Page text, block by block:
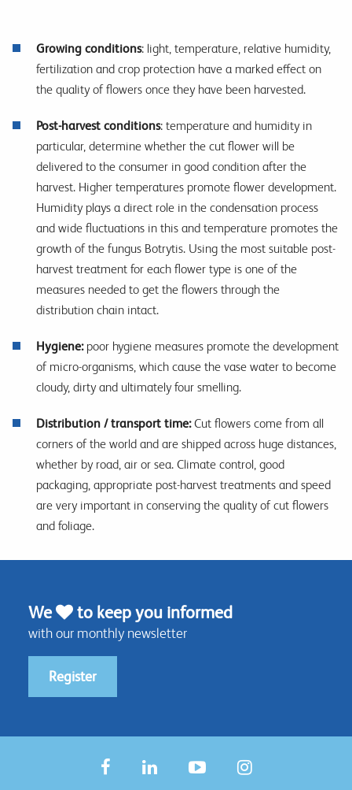
Growing conditions: light, temperature, relative humidity,
fertilization and crop protection have a marked effect on
the quality of flowers once they have been harvested.
Post-harvest conditions: temperature and humidity in
particular, determine whether the cut flower will be
delivered to the consumer in good condition after the
harvest. Higher temperatures promote flower development.
Humidity plays a direct role in the condensation process
and wide fluctuations in this and temperature promotes the
growth of the fungus Botrytis. Using the most suitable post-
harvest treatment for each flower type is one of the
measures needed to get the flowers through the
distribution chain intact.
Hygiene:poor hygiene measures promote the development
of micro-organisms, which cause the vase water to become
cloudy, dirty and ultimately four smelling.
Distribution / transport time:Cut flowers come from all
corners of the world and are shipped across huge distances,
whether by road, air or sea. Climate control, good
packaging, appropriate post-harvest treatments and speed
are very important in conserving the quality of cut flowers
and foliage.
We to keep you informed
with our monthly newsletter
Register